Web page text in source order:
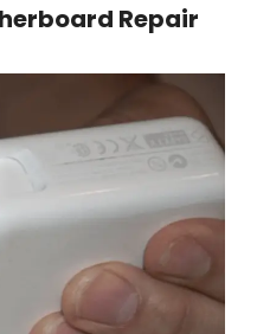
Repair